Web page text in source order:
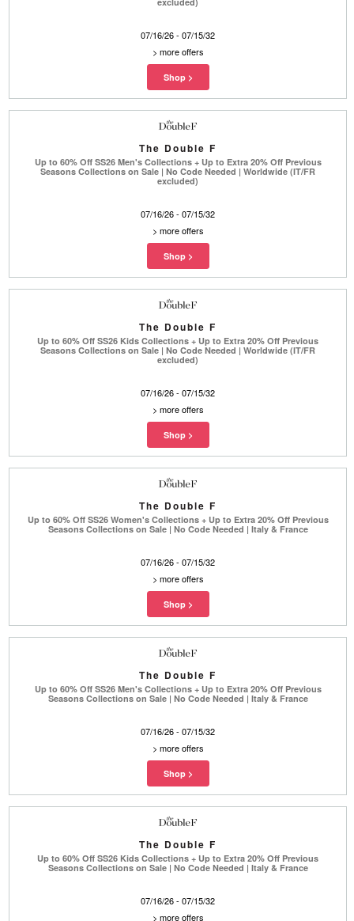
07/16/26 - 07/15/32
> more offers
The Double F
Up to 60% Off SS26 Men's Collections + Up to Extra 20% Off Previous
Seasons Collections on Sale | No Code Needed | Worldwide (IT/FR
excluded)
07/16/26 - 07/15/32
> more offers
The Double F
Up to 60% Off SS26 Kids Collections + Up to Extra 20% Off Previous
Seasons Collections on Sale | No Code Needed | Worldwide (IT/FR
excluded)
07/16/26 - 07/15/32
> more offers
The Double F
Up to 60% Off SS26 Women's Collections + Up to Extra 20% Off Previous
Seasons Collections on Sale | No Code Needed | Italy & France
07/16/26 - 07/15/32
> more offers
The Double F
Up to 60% Off SS26 Men's Collections + Up to Extra 20% Off Previous
Seasons Collections on Sale | No Code Needed | Italy & France
07/16/26 - 07/15/32
> more offers
The Double F
Up to 60% Off SS26 Kids Collections + Up to Extra 20% Off Previous
Seasons Collections on Sale | No Code Needed | Italy & France
07/16/26 - 07/15/32
> more offers